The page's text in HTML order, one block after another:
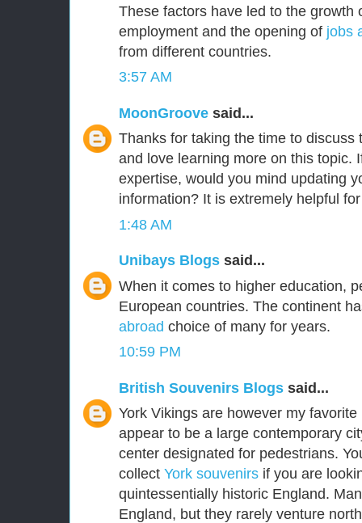
These factors have led to the growth
employment and the opening of jobs
from different countries.
3:57 AM
MoonGroove said...
Thanks for taking the time to discuss
and love learning more on this topic.
expertise, would you mind updating
information? It is extremely helpful
1:48 AM
Unibays Blogs said...
When it comes to higher education,
European countries. The continent
abroad choice of many for years.
10:59 PM
British Souvenirs Blogs said...
York Vikings are however my
appear to be a large contemporary
center designated for pedestrians.
collect York souvenirs if you are
quintessentially historic England.
England, but they rarely venture